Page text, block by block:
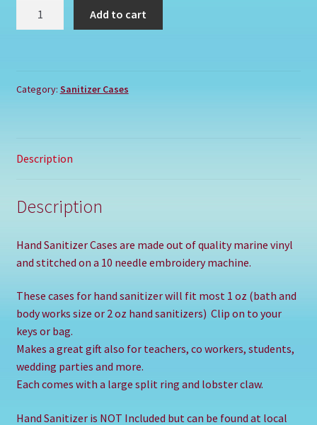
Add to cart
Category: Sanitizer Cases
Description
Description
Hand Sanitizer Cases are made out of quality marine vinyl
and stitched on a 10 needle embroidery machine.
These cases for hand sanitizer will fit most 1 oz (bath and
body works size or 2 oz hand sanitizers) Clip on to your
keys or bag.
Makes a great gift also for teachers, co workers, students,
wedding parties and more.
Each comes with a large split ring and lobster claw.
Hand Sanitizer is NOT Included but can be found at local